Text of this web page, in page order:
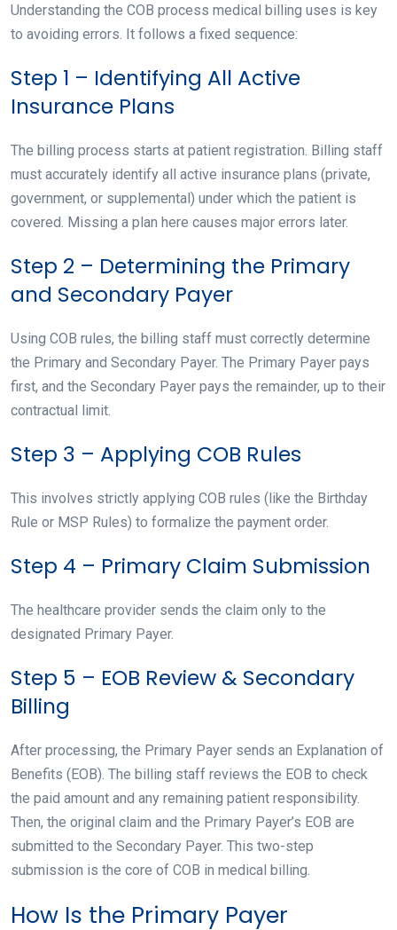
Understanding the COB process medical billing uses is key
to avoiding errors. It follows a fixed sequence:
Step 1 – Identifying All Active
Insurance Plans
The billing process starts at patient registration. Billing staff
must accurately identify all active insurance plans (private,
government, or supplemental) under which the patient is
covered. Missing a plan here causes major errors later.
Step 2 – Determining the Primary
and Secondary Payer
Using COB rules, the billing staff must correctly determine
the Primary and Secondary Payer. The Primary Payer pays
first, and the Secondary Payer pays the remainder, up to their
contractual limit.
Step 3 – Applying COB Rules
This involves strictly applying COB rules (like the Birthday
Rule or MSP Rules) to formalize the payment order.
Step 4 – Primary Claim Submission
The healthcare provider sends the claim only to the
designated Primary Payer.
Step 5 – EOB Review & Secondary
Billing
After processing, the Primary Payer sends an Explanation of
Benefits (EOB). The billing staff reviews the EOB to check
the paid amount and any remaining patient responsibility.
Then, the original claim and the Primary Payer’s EOB are
submitted to the Secondary Payer. This two-step
submission is the core of COB in medical billing.
How Is the Primary Payer